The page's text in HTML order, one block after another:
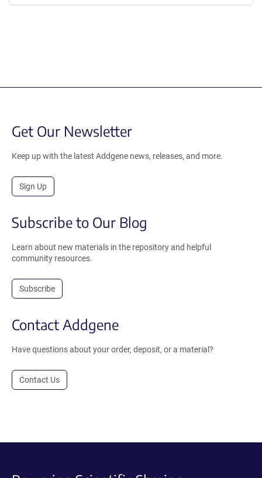
Get Our Newsletter
Keep up with the latest Addgene news, releases, and more.
Sign Up
Subscribe to Our Blog
Learn about new materials in the repository and helpful
community resources.
Subscribe
Contact Addgene
Have questions about your order, deposit, or a material?
Contact Us